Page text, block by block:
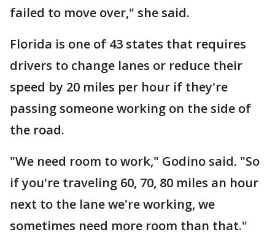
failed to move over," she said.
Florida is one of 43 states that requires
drivers to change lanes or reduce their
speed by 20 miles per hour if they're
passing someone working on the side of
the road.
"We need room to work," Godino said. "So
if you're traveling 60, 70, 80 miles an hour
next to the lane we're working, we
sometimes need more room than that."